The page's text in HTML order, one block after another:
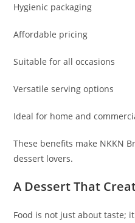
Hygienic packaging
Affordable pricing
Suitable for all occasions
Versatile serving options
Ideal for home and
These benefits make NKKN
dessert lovers.
A Dessert That
Food is not just about taste;